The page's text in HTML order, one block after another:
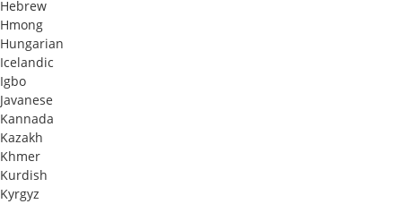
Hebrew
Hmong
Hungarian
Icelandic
Igbo
Javanese
Kannada
Kazakh
Khmer
Kurdish
Kyrgyz